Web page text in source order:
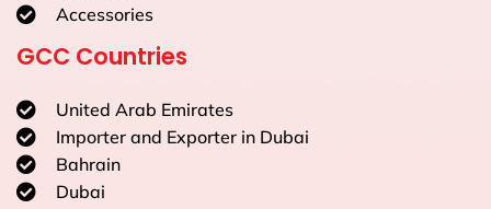
Accessories
GCC Countries
United Arab Emirates
Importer and Exporter in Dubai
Bahrain
Dubai